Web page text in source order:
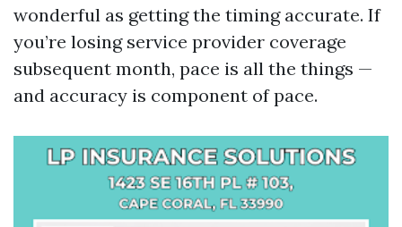
wonderful as getting the timing accurate. If
you’re losing service provider coverage
subsequent month, pace is all the things —
and accuracy is component of pace.